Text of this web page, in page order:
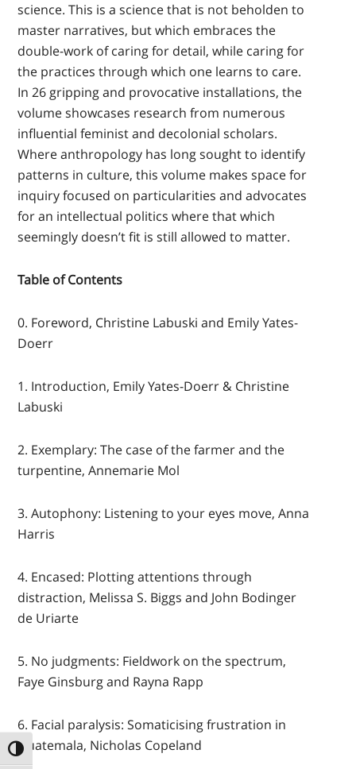
TOGGLE HIGH CONTRAST
science. This is a science that is not beholden to
master narratives, but which embraces the
double-work of caring for detail, while caring for
the practices through which one learns to care.
In 26 gripping and provocative installations, the
volume showcases research from numerous
influential feminist and decolonial scholars.
Where anthropology has long sought to identify
patterns in culture, this volume makes space for
inquiry focused on particularities and advocates
for an intellectual politics where that which
seemingly doesn’t fit is still allowed to matter.
Table of Contents
0. Foreword, Christine Labuski and Emily Yates-
Doerr
1. Introduction, Emily Yates-Doerr & Christine
Labuski
2. Exemplary: The case of the farmer and the
turpentine, Annemarie Mol
3. Autophony: Listening to your eyes move, Anna
Harris
4. Encased: Plotting attentions through
distraction, Melissa S. Biggs and John Bodinger
de Uriarte
5. No judgments: Fieldwork on the spectrum,
Faye Ginsburg and Rayna Rapp
6. Facial paralysis: Somaticising frustration in
Guatemala, Nicholas Copeland